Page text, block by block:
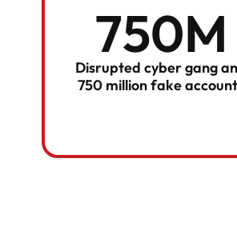
750M
Disrupted cyber gang
750 million fake